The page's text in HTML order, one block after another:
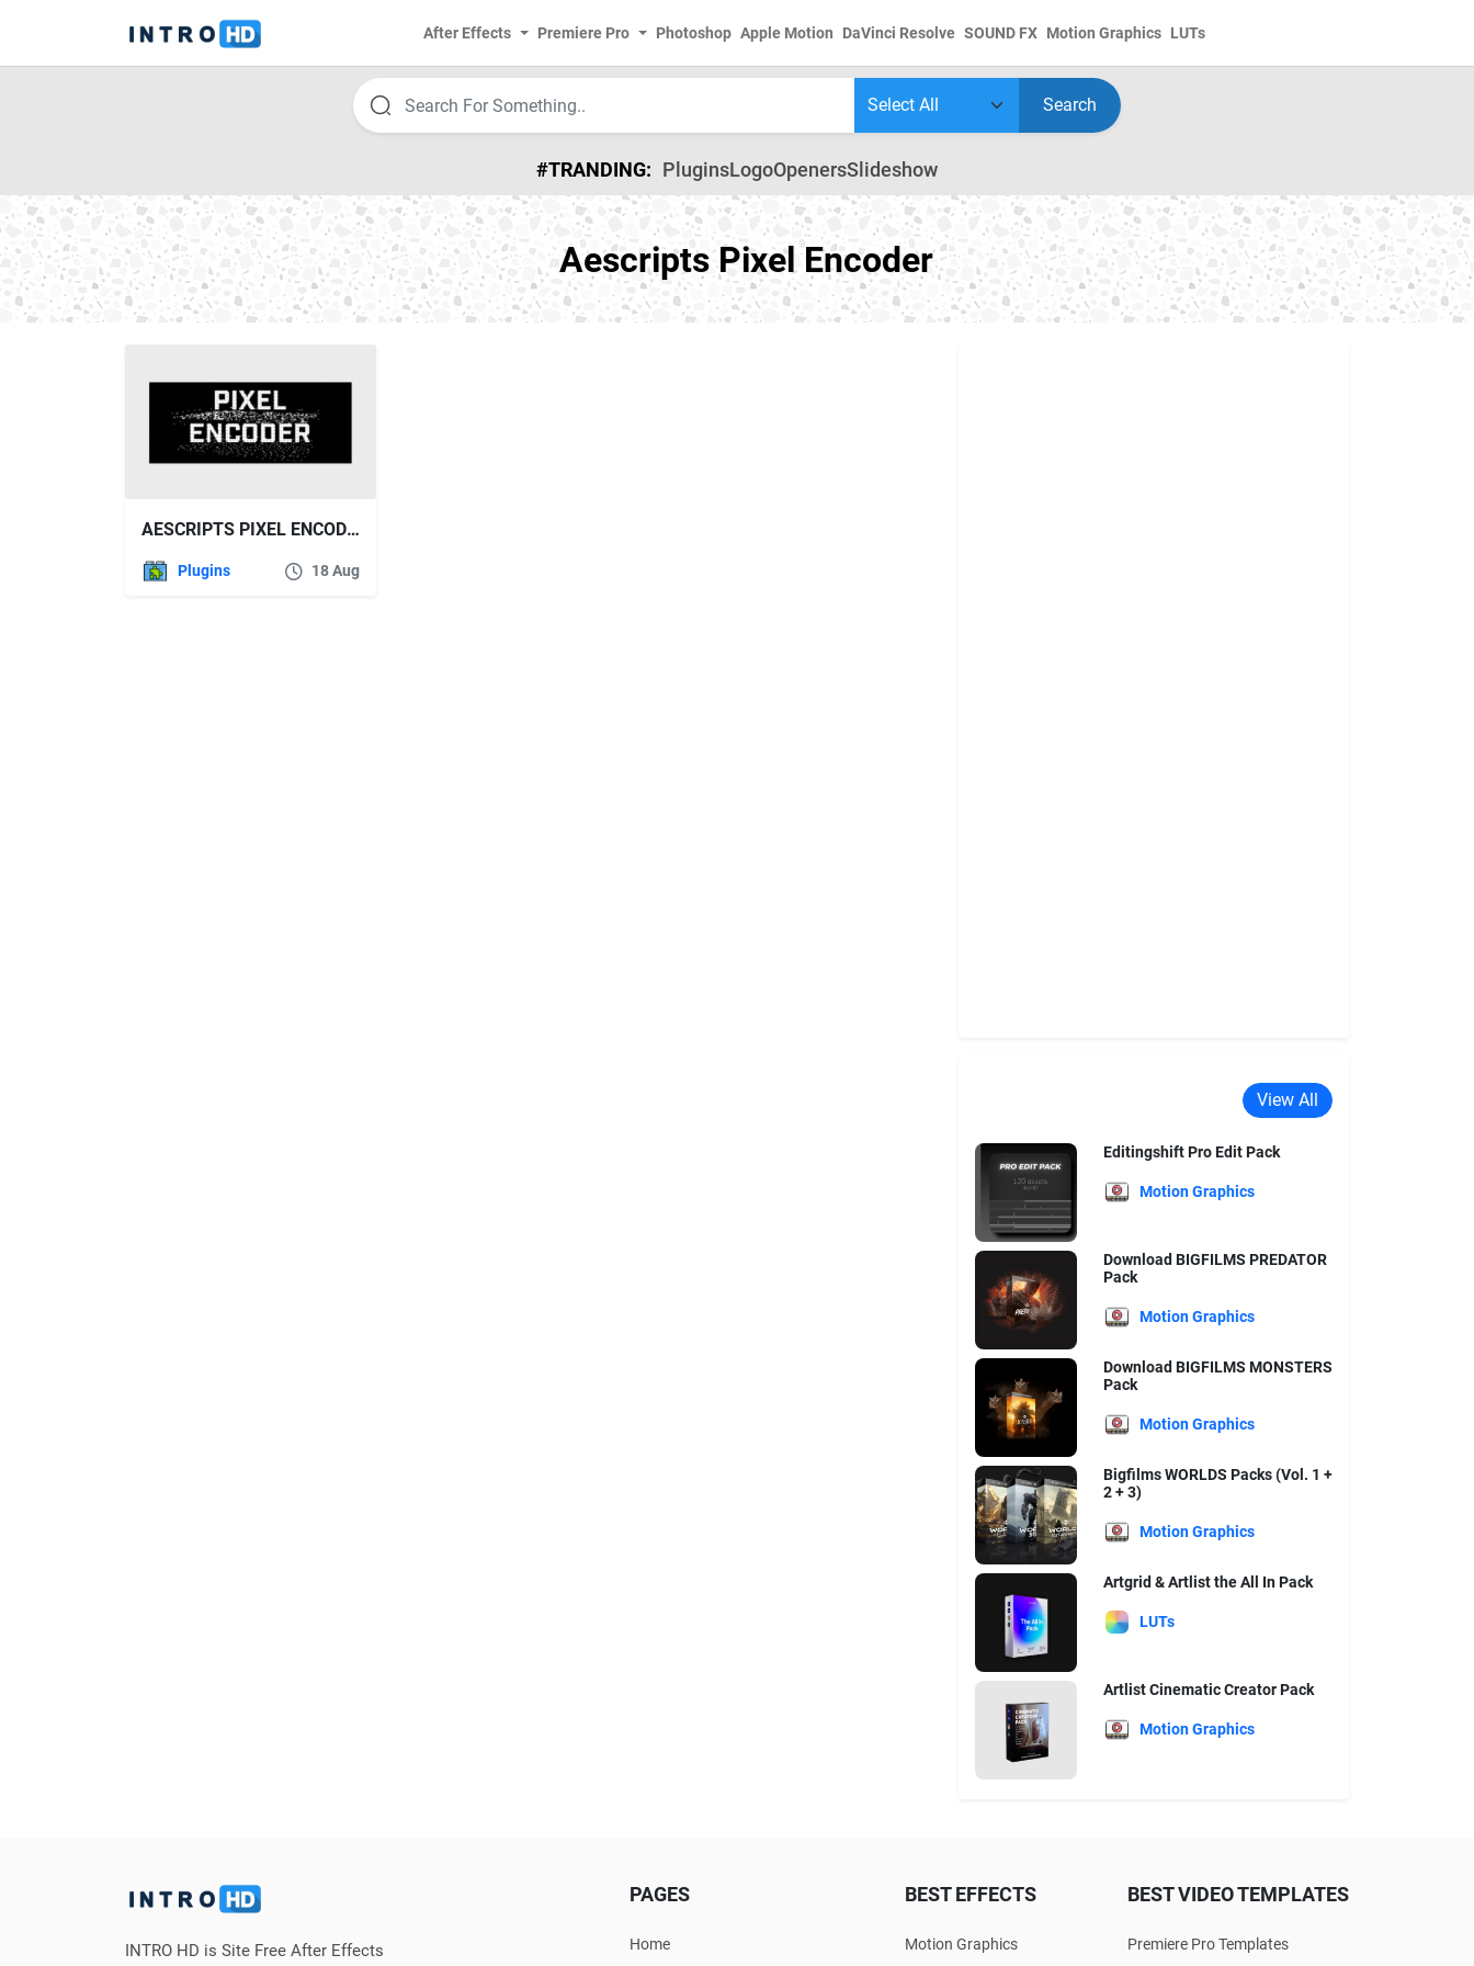
After Effects Premiere Pro Photoshop Apple Motion DaVinci Resolve SOUND FX Motion Graphics LUTs
Search
#TRANDING: PluginsLogoOpenersSlideshow
Aescripts Pixel Encoder
AESCRIPTS PIXEL ENCODER V1.6.3 WIN/MAC
Plugins 18 Aug
View All
Editingshift Pro Edit Pack
Motion Graphics
Download BIGFILMS PREDATOR
Pack
Motion Graphics
Download BIGFILMS MONSTERS
Pack
Motion Graphics
Bigfilms WORLDS Packs (Vol. 1 +
2 + 3)
Motion Graphics
Artgrid & Artlist the All In Pack
LUTs
Artlist Cinematic Creator Pack
Motion Graphics
INTRO HD is Site Free After Effects
PAGES
Home
BEST EFFECTS
Motion Graphics
BEST VIDEO TEMPLATES
Premiere Pro Templates